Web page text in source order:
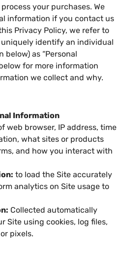
your purchases. We
information if you contact us
Privacy Policy, we refer to
identify an individual
as “Personal
for more information
we collect and why.
Information
web browser, IP address, time
what sites or products
and how you interact with
to load the Site accurately
analytics on Site usage to
Collected automatically
Site using cookies, log files,
pixels.